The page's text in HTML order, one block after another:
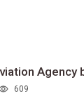
Agency
609